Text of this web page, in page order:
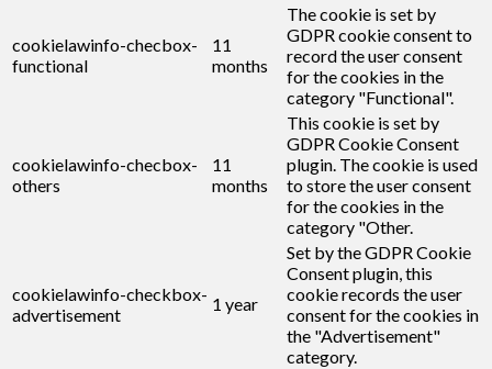
cookielawinfo-checbox-
functional
11
months
The cookie is set by
GDPR cookie consent to
record the user consent
for the cookies in the
category "Functional".
cookielawinfo-checbox-
others
11
months
This cookie is set by
GDPR Cookie Consent
plugin. The cookie is used
to store the user consent
for the cookies in the
category "Other.
cookielawinfo-checkbox-
advertisement
1 year
Set by the GDPR Cookie
Consent plugin, this
cookie records the user
consent for the cookies in
the "Advertisement"
category.